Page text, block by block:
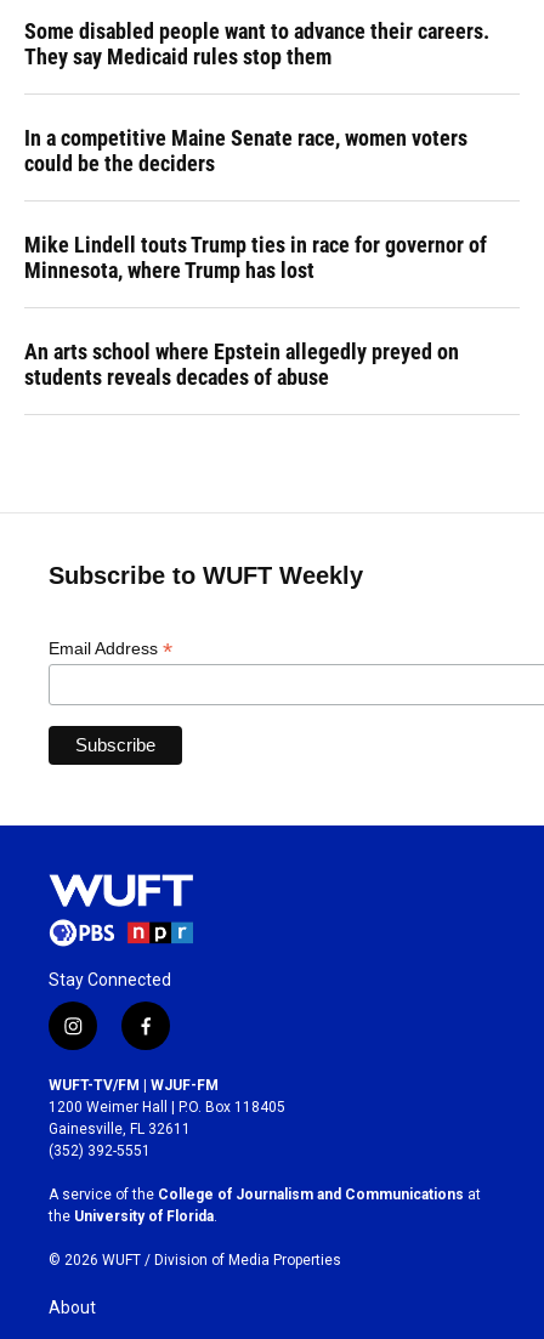
Some disabled people want to advance their careers.
They say Medicaid rules stop them
In a competitive Maine Senate race, women voters
could be the deciders
Mike Lindell touts Trump ties in race for governor of
Minnesota, where Trump has lost
An arts school where Epstein allegedly preyed on
students reveals decades of abuse
Subscribe to WUFT Weekly
Email Address *
Stay Connected
i
n
s
t
a
g
r
a
m
f
a
c
e
b
o
k
WUFT-TV/FM | WJUF-FM
1200 Weimer Hall | P.O. Box 118405
Gainesville, FL 32611
(352) 392-5551
A service of the College of Journalism and Communications at
the University of Florida.
© 2026 WUFT / Division of Media Properties
About